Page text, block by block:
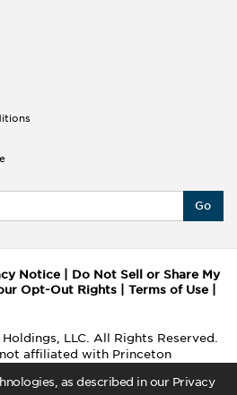
as described in our Privacy
Go
Notice
Do Not Sell or Share My
Opt-Out Rights Terms of Use
LLC. All Rights Reserved.
affiliated with Princeton